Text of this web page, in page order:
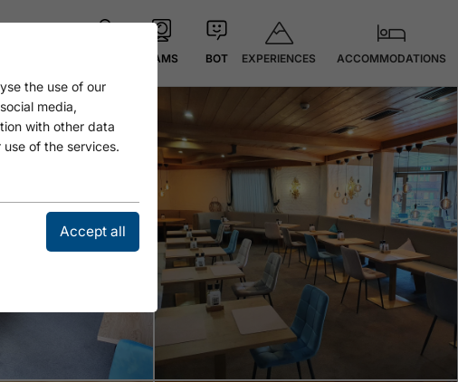
CAMS BOT EXPERIENCES ACCOMMODATIONS
the use of our
media,
with other data
of the services.
Accept all